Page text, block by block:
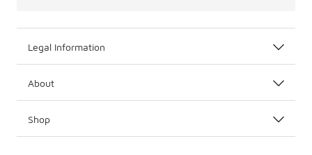
Legal Information
About
Shop